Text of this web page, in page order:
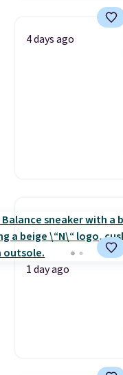
4 days ago
1 day ago